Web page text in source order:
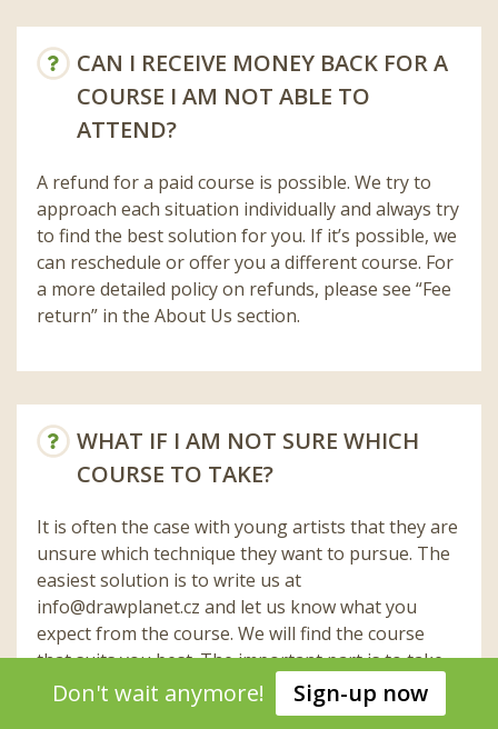
Don't wait anymore! Sign-up now
CAN I RECEIVE MONEY BACK FOR A
COURSE I AM NOT ABLE TO
ATTEND?
A refund for a paid course is possible. We try to
approach each situation individually and always try
to find the best solution for you. If it’s possible, we
can reschedule or offer you a different course. For
a more detailed policy on refunds, please see “Fee
return” in the About Us section.
WHAT IF I AM NOT SURE WHICH
COURSE TO TAKE?
It is often the case with young artists that they are
unsure which technique they want to pursue. The
easiest solution is to write us at
info@drawplanet.cz and let us know what you
expect from the course. We will find the course
that suits you best. The important part is to take
the first step.